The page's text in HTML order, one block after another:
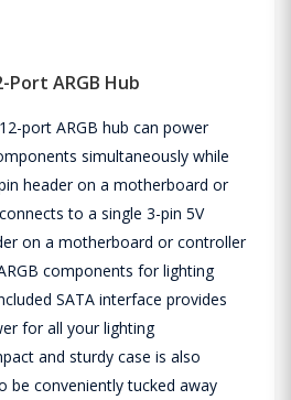
Port ARGB Hub
port ARGB hub can power
simultaneously while
header on a motherboard or
to a single 3-pin 5V
on a motherboard or controller
components for lighting
SATA interface provides
for all your lighting
and sturdy case is also
be conveniently tucked away